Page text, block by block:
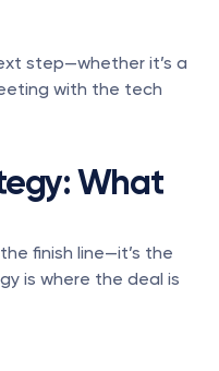
step—whether it’s a
with the tech
What
the finish line—it’s the
is where the deal is